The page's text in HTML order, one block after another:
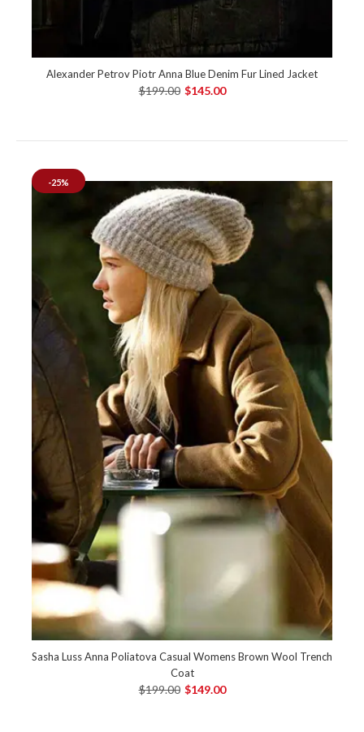
Alexander Petrov Piotr Anna Blue Denim Fur Lined Jacket
$199.00 $145.00
-25%
Sasha Luss Anna Poliatova Casual Womens Brown Wool Trench
Coat
$199.00 $149.00